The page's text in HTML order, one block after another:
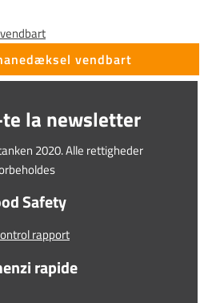
vendbart
la newsletter
2020. Alle rettigheder
Safety
rapide